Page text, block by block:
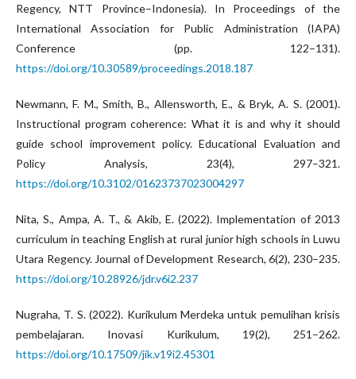
Regency, NTT Province–Indonesia). In Proceedings of the
International Association for Public Administration (IAPA)
Conference (pp. 122–131).
https://doi.org/10.30589/proceedings.2018.187
Newmann, F. M., Smith, B., Allensworth, E., & Bryk, A. S. (2001).
Instructional program coherence: What it is and why it should
guide school improvement policy. Educational Evaluation and
Policy Analysis, 23(4), 297–321.
https://doi.org/10.3102/01623737023004297
Nita, S., Ampa, A. T., & Akib, E. (2022). Implementation of 2013
curriculum in teaching English at rural junior high schools in Luwu
Utara Regency. Journal of Development Research, 6(2), 230–235.
https://doi.org/10.28926/jdr.v6i2.237
Nugraha, T. S. (2022). Kurikulum Merdeka untuk pemulihan krisis
pembelajaran. Inovasi Kurikulum, 19(2), 251–262.
https://doi.org/10.17509/jik.v19i2.45301